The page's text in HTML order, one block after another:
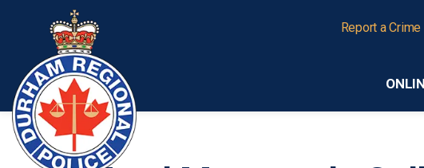
Report a Crime